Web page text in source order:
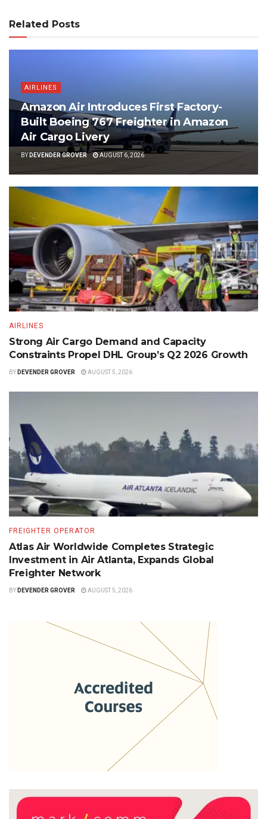
Related Posts
AIRLINES
Amazon Air Introduces First Factory-
Built Boeing 767 Freighter in Amazon
Air Cargo Livery
BYDEVENDER GROVER AUGUST 6, 2026
AIRLINES
Strong Air Cargo Demand and Capacity
Constraints Propel DHL Group’s Q2 2026 Growth
BY DEVENDER GROVER AUGUST 5, 2026
FREIGHTER OPERATOR
Atlas Air Worldwide Completes Strategic
Investment in Air Atlanta, Expands Global
Freighter Network
BY DEVENDER GROVER AUGUST 5, 2026